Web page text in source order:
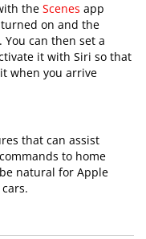
the Scenes app
on and the
can then set a
it with Siri so that
when you arrive
that can assist
to home
natural for Apple